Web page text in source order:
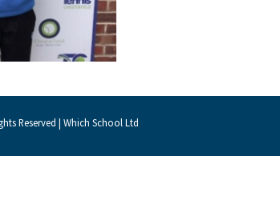
Reserved | Which School Ltd